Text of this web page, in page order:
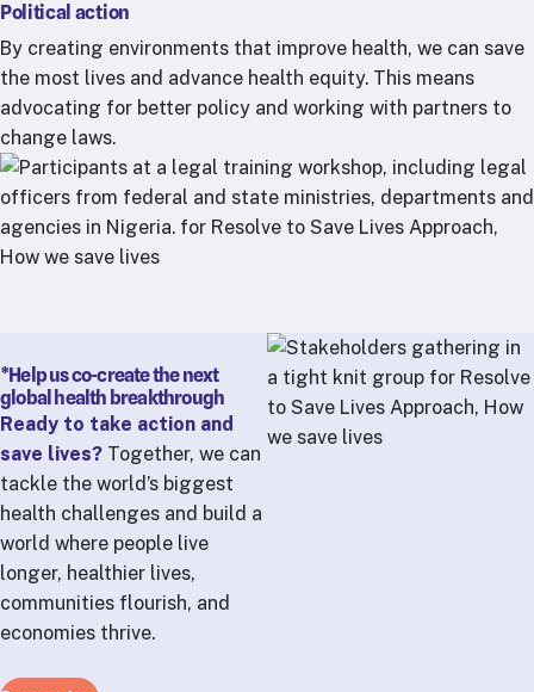
Political action
By creating environments that improve health, we can save
the most lives and advance health equity. This means
advocating for better policy and working with partners to
change laws.
*Help us co-create the next
global health breakthrough
Ready to take action and
save lives? Together, we can
tackle the world’s biggest
health challenges and build a
world where people live
longer, healthier lives,
communities flourish, and
economies thrive.